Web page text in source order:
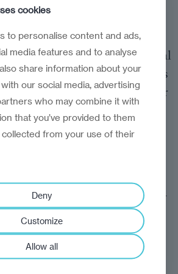
environment, adaptation
not optional—they are crucial
success of any business,” says
Clients and Markets Leader
Eastern Europe.
in our region have
journeys, with AI playing
need to accelerate. I am
the future of CEE—we have a
and resilient and agile
can develop a competitive
value markets are offering
times.”
cookies
to personalise content and ads,
media features and to analyse
share information about your
our social media, advertising
who may combine it with
that you’ve provided to them
collected from your use of their
Deny
Customize
Allow all